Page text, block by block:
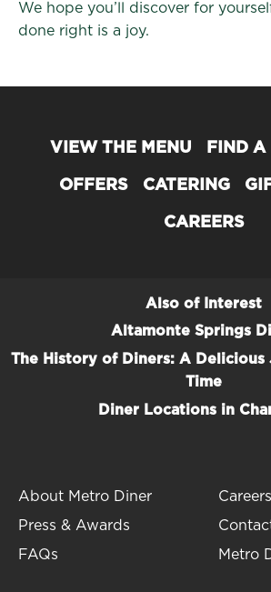
We hope you’ll discover for
done right is a joy.
VIEW THE MENU FIND A
OFFERS CATERING
CAREERS
Also of Interest
Altamonte Springs
The History of Diners: A Delicious
Time
Diner Locations in
About Metro Diner
Press & Awards
FAQs
Careers
Metro